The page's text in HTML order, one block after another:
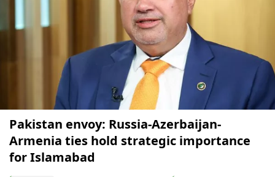
Pakistan envoy: Russia-Azerbaijan-
Armenia ties hold strategic importance
for Islamabad